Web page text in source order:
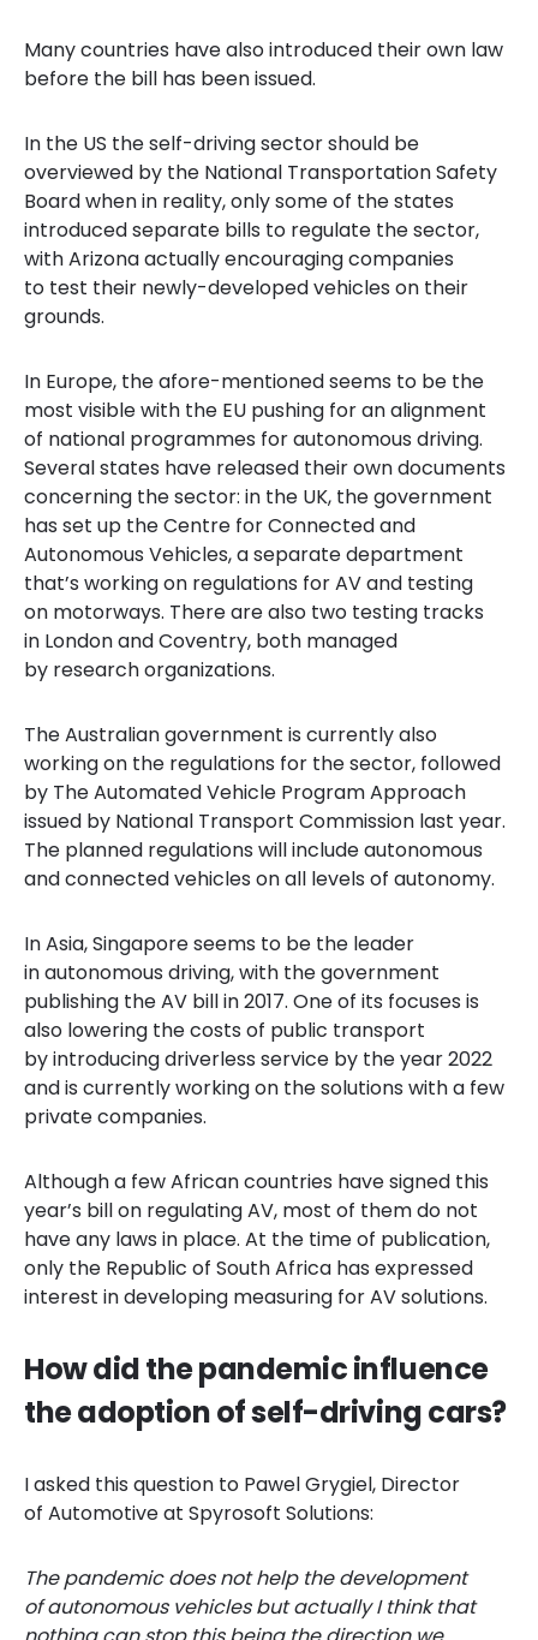
Many countries have also introduced their own law
before the bill has been issued.
In the US the self-driving sector should be
overviewed by the National Transportation Safety
Board when in reality, only some of the states
introduced separate bills to regulate the sector,
with Arizona actually encouraging companies
to test their newly-developed vehicles on their
grounds.
In Europe, the afore-mentioned seems to be the
most visible with the EU pushing for an alignment
of national programmes for autonomous driving.
Several states have released their own documents
concerning the sector: in the UK, the government
has set up the Centre for Connected and
Autonomous Vehicles, a separate department
that’s working on regulations for AV and testing
on motorways. There are also two testing tracks
in London and Coventry, both managed
by research organizations.
The Australian government is currently also
working on the regulations for the sector, followed
by The Automated Vehicle Program Approach
issued by National Transport Commission last year.
The planned regulations will include autonomous
and connected vehicles on all levels of autonomy.
In Asia, Singapore seems to be the leader
in autonomous driving, with the government
publishing the AV bill in 2017. One of its focuses is
also lowering the costs of public transport
by introducing driverless service by the year 2022
and is currently working on the solutions with a few
private companies.
Although a few African countries have signed this
year’s bill on regulating AV, most of them do not
have any laws in place. At the time of publication,
only the Republic of South Africa has expressed
interest in developing measuring for AV solutions.
How did the pandemic influence
the adoption of self-driving cars?
I asked this question to Pawel Grygiel, Director
of Automotive at Spyrosoft Solutions:
The pandemic does not help the development
of autonomous vehicles but actually I think that